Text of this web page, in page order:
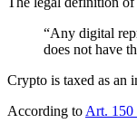
“Any digital
does not have
Crypto is taxed as an
According toArt.